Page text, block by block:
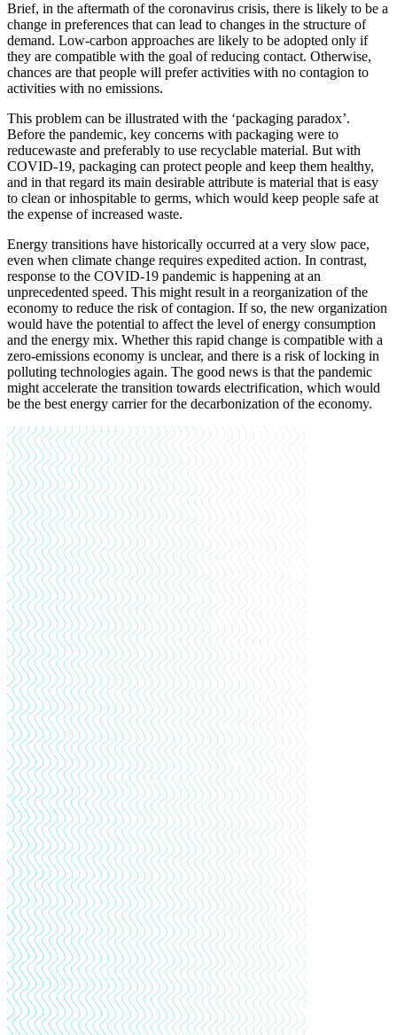
Brief, in the aftermath of the coronavirus crisis, there is likely to be a
change in preferences that can lead to changes in the structure of
demand. Low-carbon approaches are likely to be adopted only if
they are compatible with the goal of reducing contact. Otherwise,
chances are that people will prefer activities with no contagion to
activities with no emissions.
This problem can be illustrated with the ‘packaging paradox’.
Before the pandemic, key concerns with packaging were to
reducewaste and preferably to use recyclable material. But with
COVID-19, packaging can protect people and keep them healthy,
and in that regard its main desirable attribute is material that is easy
to clean or inhospitable to germs, which would keep people safe at
the expense of increased waste.
Energy transitions have historically occurred at a very slow pace,
even when climate change requires expedited action. In contrast,
response to the COVID-19 pandemic is happening at an
unprecedented speed. This might result in a reorganization of the
economy to reduce the risk of contagion. If so, the new organization
would have the potential to affect the level of energy consumption
and the energy mix. Whether this rapid change is compatible with a
zero-emissions economy is unclear, and there is a risk of locking in
polluting technologies again. The good news is that the pandemic
might accelerate the transition towards electrification, which would
be the best energy carrier for the decarbonization of the economy.